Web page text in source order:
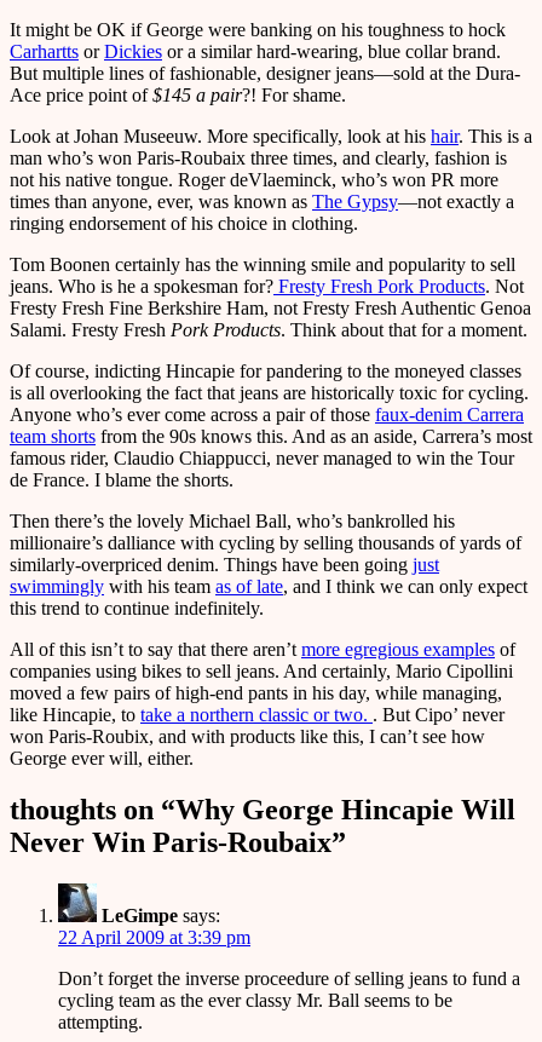
It might be OK if George were banking on his toughness to hock
Carhartts orDickies or a similar hard-wearing, blue collar brand.
But multiple lines of fashionable, designer jeans—sold at the Dura-
Ace price point of$145 a pair?! For shame.
Look at Johan Museeuw. More specifically, look at his hair. This is a
man who’s won Paris-Roubaix three times, and clearly, fashion is
not his native tongue. Roger deVlaeminck, who’s won PR more
times than anyone, ever, was known as The Gypsy—not exactly a
ringing endorsement of his choice in clothing.
Tom Boonen certainly has the winning smile and popularity to sell
jeans. Who is he a spokesman for? Fresty Fresh Pork Products. Not
Fresty Fresh Fine Berkshire Ham, not Fresty Fresh Authentic Genoa
Salami. Fresty Fresh Pork Products. Think about that for a moment.
Of course, indicting Hincapie for pandering to the moneyed classes
is all overlooking the fact that jeans are historically toxic for cycling.
Anyone who’s ever come across a pair of those faux-denim Carrera
team shorts from the 90s knows this. And as an aside, Carrera’s most
famous rider, Claudio Chiappucci, never managed to win the Tour
de France. I blame the shorts.
Then there’s the lovely Michael Ball, who’s bankrolled his
millionaire’s dalliance with cycling by selling thousands of yards of
similarly-overpriced denim. Things have been going just
swimmingly with his team as of late, and I think we can only expect
this trend to continue indefinitely.
All of this isn’t to say that there aren’t more egregious examples of
companies using bikes to sell jeans. And certainly, Mario Cipollini
moved a few pairs of high-end pants in his day, while managing,
like Hincapie, to take a northern classic or two. . But Cipo’ never
won Paris-Roubix, and with products like this, I can’t see how
George ever will, either.
thoughts on “Why George Hincapie Will
Never Win Paris-Roubaix”
LeGimpe says:
22 April 2009 at 3:39 pm
Don’t forget the inverse proceedure of selling jeans to fund a
cycling team as the ever classy Mr. Ball seems to be
attempting.